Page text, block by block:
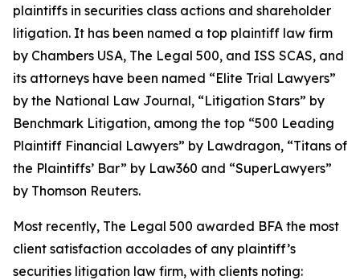
plaintiffs in securities class actions and shareholder
litigation. It has been named a top plaintiff law firm
by Chambers USA, The Legal 500, and ISS SCAS, and
its attorneys have been named “Elite Trial Lawyers”
by the National Law Journal, “Litigation Stars” by
Benchmark Litigation, among the top “500 Leading
Plaintiff Financial Lawyers” by Lawdragon, “Titans of
the Plaintiffs’ Bar” by Law360 and “SuperLawyers”
by Thomson Reuters.
Most recently, The Legal 500 awarded BFA the most
client satisfaction accolades of any plaintiff’s
securities litigation law firm, with clients noting: